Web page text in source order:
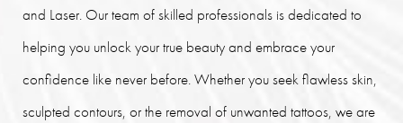
and Laser. Our team of skilled professionals is dedicated to
helping you unlock your true beauty and embrace your
confidence like never before. Whether you seek flawless skin,
sculpted contours, or the removal of unwanted tattoos, we are